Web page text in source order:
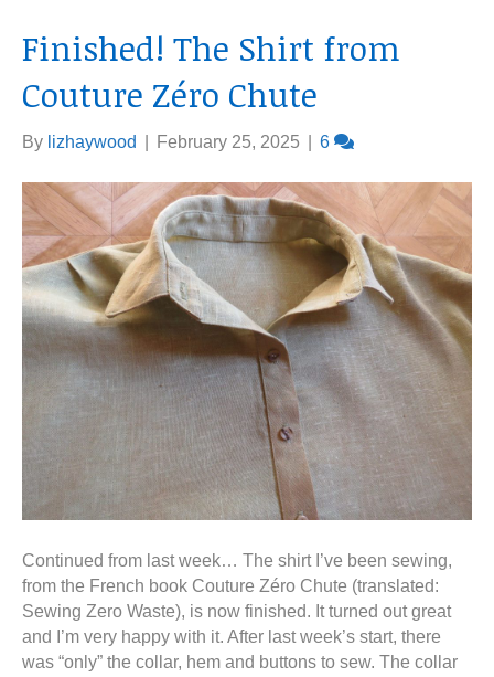
Finished! The Shirt from
Couture Zéro Chute
By lizhaywood February 25, 2025 6
Continued from last week… The shirt I’ve been sewing,
from the French book Couture Zéro Chute (translated:
Sewing Zero Waste), is now finished. It turned out great
and I’m very happy with it. After last week’s start, there
was “only” the collar, hem and buttons to sew. The collar